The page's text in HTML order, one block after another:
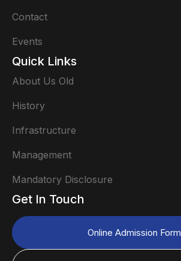
Contact
Events
Quick Links
About Us Old
History
Infrastructure
Management
Mandatory Disclosure
Get In Touch
Online Admission Form